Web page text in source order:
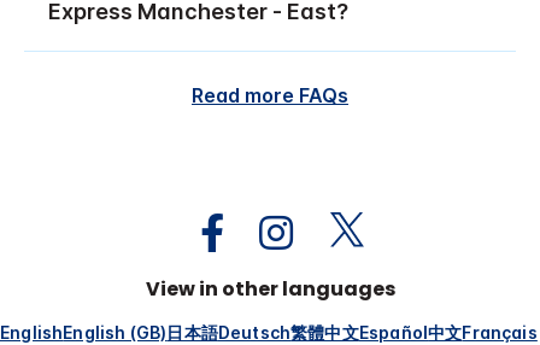
Express Manchester - East?
Read more FAQs
View in other languages
EnglishEnglish (GB)日本語Deutsch繁體中文Español中文Français